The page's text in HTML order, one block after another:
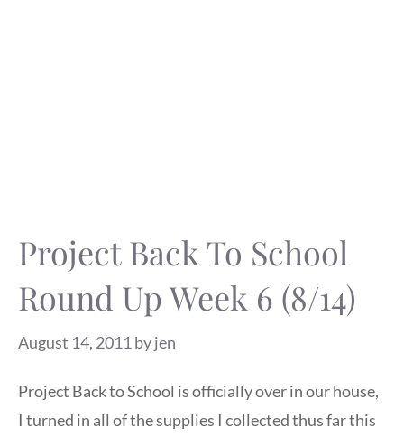
Project Back To School
Round Up Week 6 (8/14)
August 14, 2011 byjen
Project Back to School is officially over in our house,
I turned in all of the supplies I collected thus far this